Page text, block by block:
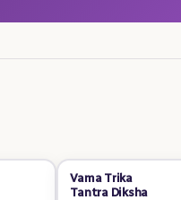
Vama Trika
Tantra Diksha